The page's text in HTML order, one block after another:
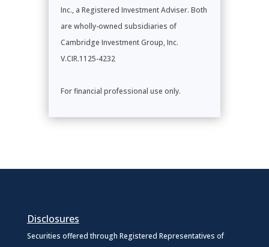
Inc., a Registered Investment Adviser. Both
are wholly-owned subsidiaries of
Cambridge Investment Group, Inc.
V.CIR.1125-4232
For financial professional use only.
Disclosures
Securities offered through Registered Representatives of